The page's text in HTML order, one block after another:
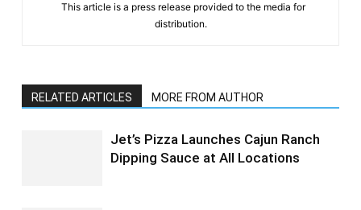
This article is a press release provided to the media for
distribution.
RELATED ARTICLES MORE FROM AUTHOR
Jet’s Pizza Launches Cajun Ranch
Dipping Sauce at All Locations